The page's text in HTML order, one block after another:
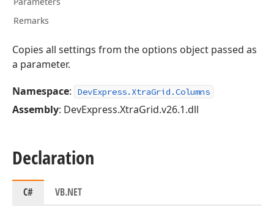
Remarks
Copies all settings from the options object passed as
a parameter.
Namespace: DevExpress.XtraGrid.Columns
Assembly: DevExpress.XtraGrid.v26.1.dll
Declaration
C# VB.NET